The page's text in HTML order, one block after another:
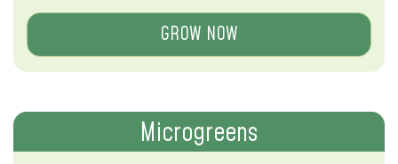
GROW NOW
Microgreens